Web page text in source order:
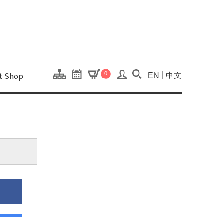
of this site.
心 National
Shop 0 Search(Open
EN 中文